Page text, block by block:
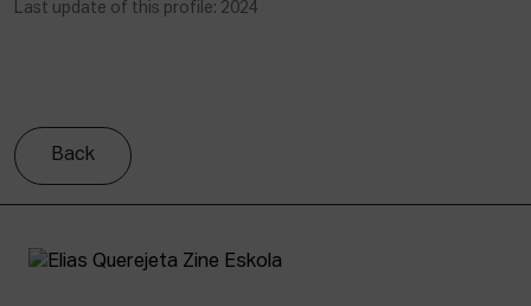
Last update of this profile: 2024
Back